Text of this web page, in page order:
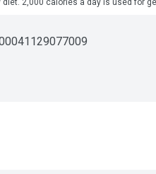
2,000 calories a day is used for